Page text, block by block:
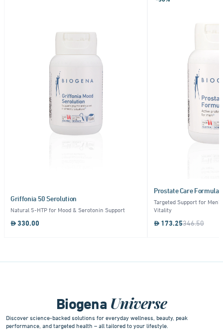
Griffonia 50 Serolution
Natural 5-HTP for Mood & Serotonin Support
330.00
Prostate Care Formula
Targeted Support for
Vitality
173.25346.50
Biogena Universe
Discover science-backed solutions for everyday wellness, beauty, peak
performance, and targeted health – all tailored to your lifestyle.